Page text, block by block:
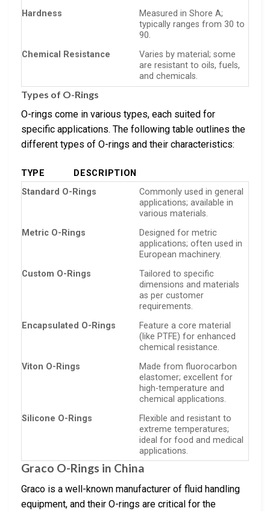
Hardness
Measured in Shore A;
typically ranges from 30 to
90.
Chemical Resistance
Varies by material; some
are resistant to oils, fuels,
and chemicals.
Types of O-Rings
O-rings come in various types, each suited for
specific applications. The following table outlines the
different types of O-rings and their characteristics:
TYPE
DESCRIPTION
Standard O-Rings
Commonly used in general
applications; available in
various materials.
Metric O-Rings
Designed for metric
applications; often used in
European machinery.
Custom O-Rings
Tailored to specific
dimensions and materials
as per customer
requirements.
Encapsulated O-Rings
Feature a core material
(like PTFE) for enhanced
chemical resistance.
Viton O-Rings
Made from fluorocarbon
elastomer; excellent for
high-temperature and
chemical applications.
Silicone O-Rings
Flexible and resistant to
extreme temperatures;
ideal for food and medical
applications.
Graco O-Rings in China
Graco is a well-known manufacturer of fluid handling
equipment, and their O-rings are critical for the